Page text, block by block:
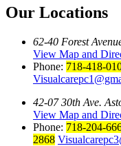
Our Locations
62-40 Forest
View Map and
Phone: 718-418-
42-07 30th Ave.
View Map and
Phone: 718-204-
2868